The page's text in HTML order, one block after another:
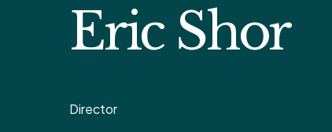
Eric Shor
Director